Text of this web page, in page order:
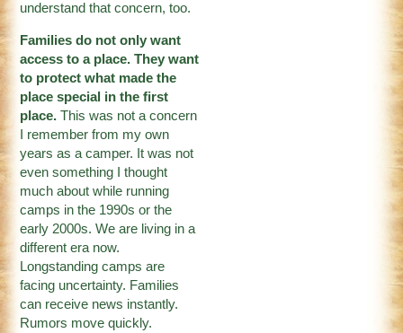
understand that concern, too.
Families do not only want
access to a place. They want
to protect what made the
place special in the first
place. This was not a concern
I remember from my own
years as a camper. It was not
even something I thought
much about while running
camps in the 1990s or the
early 2000s. We are living in a
different era now.
Longstanding camps are
facing uncertainty. Families
can receive news instantly.
Rumors move quickly.